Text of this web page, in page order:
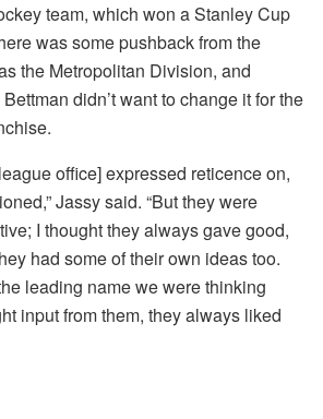
team, which won a Stanley Cup
was some pushback from the
the Metropolitan Division, and
didn’t want to change it for the
office] expressed reticence on,
Jassy said. “But they were
I thought they always gave good,
had some of their own ideas too.
leading name we were thinking
input from them, they always liked